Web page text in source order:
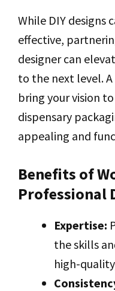
While DIY designs
effective,
designer can
to the next level.
bring your vision
dispensary
appealing and
Benefits of
Professional
Expertise:
the skills
high-